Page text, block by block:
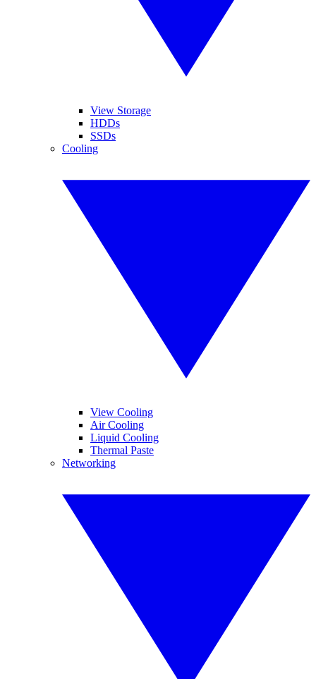
View Storage
HDDs
SSDs
Cooling
View Cooling
Air Cooling
Liquid Cooling
Thermal Paste
Networking